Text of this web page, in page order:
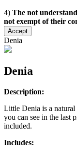
4) The not
not exempt of their
Accept
Denia
Denia
Description:
Little Denia is a
you can see in the last
included.
Includes: